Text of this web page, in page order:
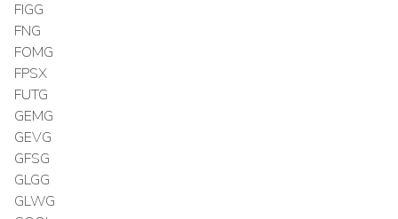
FIGG
FNG
FOMG
FPSX
FUTG
GEMG
GEVG
GFSG
GLGG
GLWG